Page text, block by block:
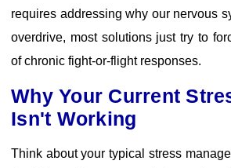
requires addressing why our nervous
overdrive, most solutions just try to
of chronic fight-or-flight responses.
Why Your Current
Isn't Working
Think about your typical stress